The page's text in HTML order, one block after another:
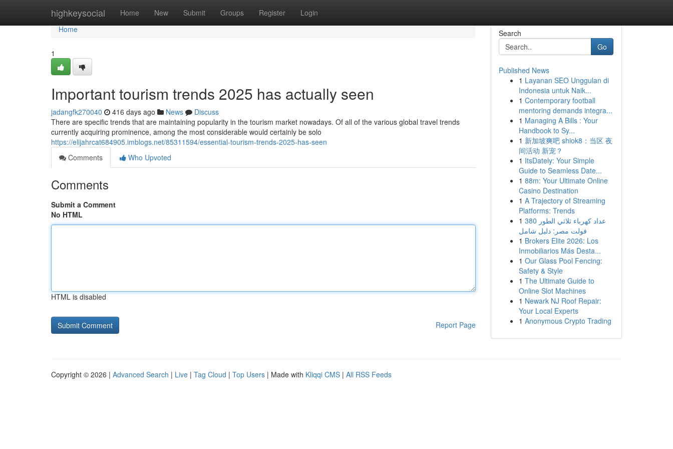
highkeysocial Home New Submit Groups Register Login
Home
Home
1
Important tourism trends 2025 has actually seen
jadangfk270040 416 days ago News
Discuss
There are specific trends that are maintaining popularity in the tourism market nowadays. Of all of the various global travel trends
currently acquiring prominence, among the most considerable would certainly be solo
https://elijahrcat684905.imblogs.net/85311594/essential-tourism-trends-2025-has-seen
Comments
Who Upvoted
Comments
Submit a Comment
No HTML
HTML is disabled
Report Page
Search
Go
Published News
1 Layanan SEO Unggulan di
Indonesia untuk Naik...
1 Contemporary football
mentoring demands integra...
1 Managing A Bills : Your
Handbook to Sy...
1 新加坡爽吧 shiok8：当区 夜
间活动 新宠？
1 ItsDately: Your Simple
Guide to Seamless Date...
1 88m: Your Ultimate Online
Casino Destination
1 A Trajectory of Streaming
Platforms: Trends
1 عداد كهرباء ثلاثي الطور 380
فولت مصر: دليل شامل
1 Brokers Elite 2026: Los
Inmobiliarios Más Desta...
1 Our Glass Pool Fencing:
Safety & Style
1 The Ultimate Guide to
Online Slot Machines
1 Newark NJ Roof Repair:
Your Local Experts
1 Anonymous Crypto Trading
Copyright © 2026 | Advanced Search | Live | Tag Cloud | Top Users | Made with Kliqqi CMS | All RSS Feeds